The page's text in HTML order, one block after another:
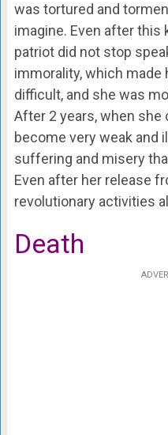
was tortured and
imagine. Even after this
patriot did not stop
immorality, which made
difficult, and she was
After 2 years, when she
become very weak and
suffering and misery
Even after her release
revolutionary activities
Death